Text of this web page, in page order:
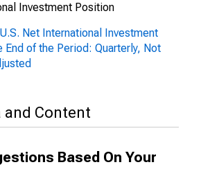
Investment Position
Net International Investment
End of the Period: Quarterly, Not
and Content
Based On Your